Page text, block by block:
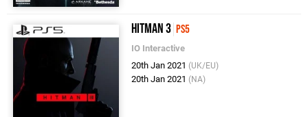
Hitman 3 PS5
IO Interactive
20th Jan 2021 (UK/EU)
20th Jan 2021 (NA)